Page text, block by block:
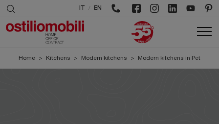
/ EN
Home > Kitchens > Modern kitchens > Modern kitchens in Pet